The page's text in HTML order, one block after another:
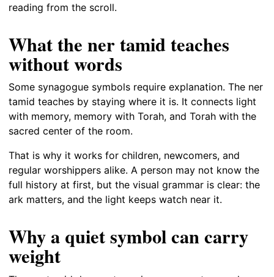
reading from the scroll.
What the ner tamid teaches
without words
Some synagogue symbols require explanation. The ner
tamid teaches by staying where it is. It connects light
with memory, memory with Torah, and Torah with the
sacred center of the room.
That is why it works for children, newcomers, and
regular worshippers alike. A person may not know the
full history at first, but the visual grammar is clear: the
ark matters, and the light keeps watch near it.
Why a quiet symbol can carry
weight